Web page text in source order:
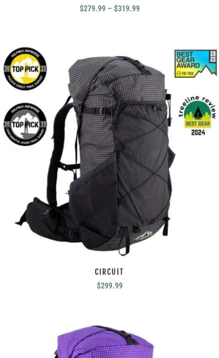
$279.99 – $319.99Price
$319.99
CIRCUIT
$299.99